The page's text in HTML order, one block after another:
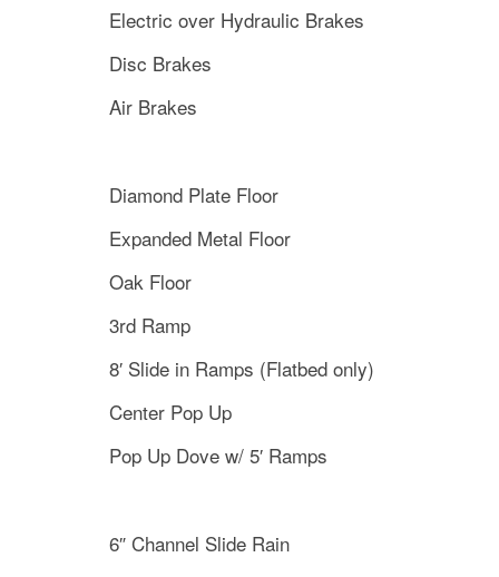
Electric over Hydraulic Brakes
Disc Brakes
Air Brakes
Diamond Plate Floor
Expanded Metal Floor
Oak Floor
3rd Ramp
8′ Slide in Ramps (Flatbed only)
Center Pop Up
Pop Up Dove w/ 5′ Ramps
6″ Channel Slide Rain